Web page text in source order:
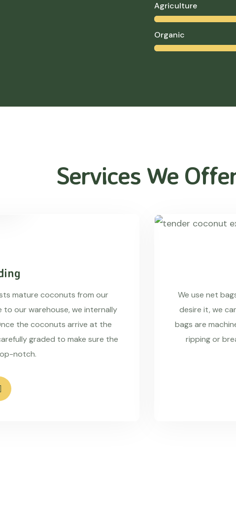
Agriculture
Organic
Services We
mature coconuts from our
our warehouse, we internally
the coconuts arrive at the
graded to make sure the
notch.
We use net
desire it, we
bags are
ripping or